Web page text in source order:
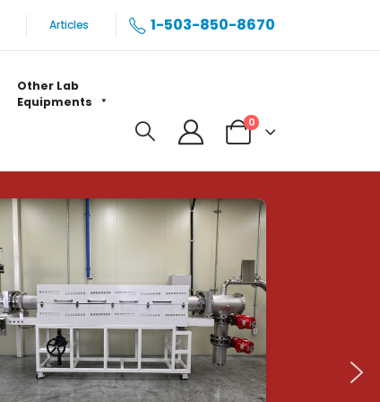
Articles 1-503-850-8670
Other Lab
Equipments
0